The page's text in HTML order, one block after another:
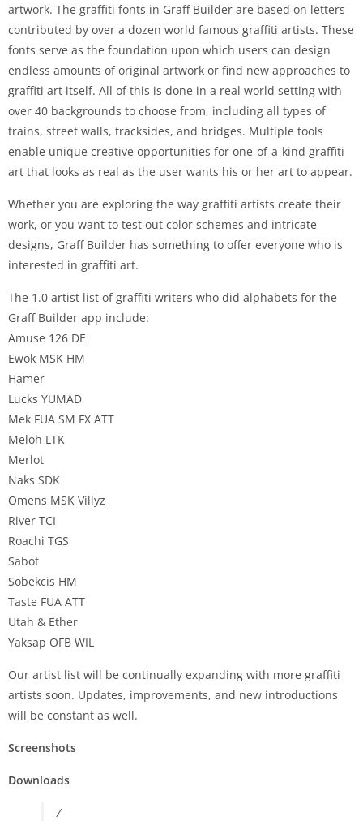
artwork. The graffiti fonts in Graff Builder are based on letters
contributed by over a dozen world famous graffiti artists. These
fonts serve as the foundation upon which users can design
endless amounts of original artwork or find new approaches to
graffiti art itself. All of this is done in a real world setting with
over 40 backgrounds to choose from, including all types of
trains, street walls, tracksides, and bridges. Multiple tools
enable unique creative opportunities for one-of-a-kind graffiti
art that looks as real as the user wants his or her art to appear.
Whether you are exploring the way graffiti artists create their
work, or you want to test out color schemes and intricate
designs, Graff Builder has something to offer everyone who is
interested in graffiti art.
The 1.0 artist list of graffiti writers who did alphabets for the
Graff Builder app include:
Amuse 126 DE
Ewok MSK HM
Hamer
Lucks YUMAD
Mek FUA SM FX ATT
Meloh LTK
Merlot
Naks SDK
Omens MSK Villyz
River TCI
Roachi TGS
Sabot
Sobekcis HM
Taste FUA ATT
Utah & Ether
Yaksap OFB WIL
Our artist list will be continually expanding with more graffiti
artists soon. Updates, improvements, and new introductions
will be constant as well.
Screenshots
Downloads
/